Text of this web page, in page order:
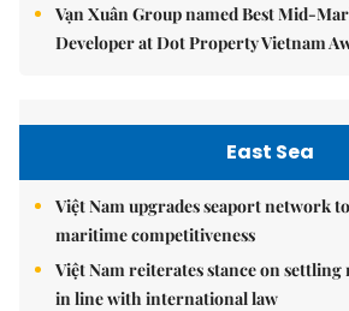
Vạn Xuân Group named Best Mid-
Developer at Dot Property Vietnam
East Sea
Việt Nam upgrades seaport network
maritime competitiveness
Việt Nam reiterates stance on
in line with international law